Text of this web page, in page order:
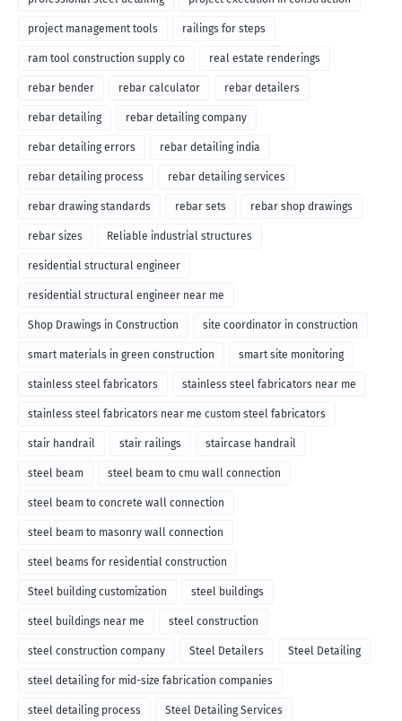
project management tools railings for steps
ram tool construction supply co real estate renderings
rebar bender rebar calculator rebar detailers
rebar detailing rebar detailing company
rebar detailing errors rebar detailing india
rebar detailing process rebar detailing services
rebar drawing standards rebar sets rebar shop drawings
rebar sizes Reliable industrial structures
residential structural engineer
residential structural engineer near me
Shop Drawings in Construction site coordinator in construction
smart materials in green construction smart site monitoring
stainless steel fabricators stainless steel fabricators near me
stainless steel fabricators near me custom steel fabricators
stair handrail stair railings staircase handrail
steel beam steel beam to cmu wall connection
steel beam to concrete wall connection
steel beam to masonry wall connection
steel beams for residential construction
Steel building customization steel buildings
steel buildings near me steel construction
steel construction company Steel Detailers Steel Detailing
steel detailing for mid-size fabrication companies
steel detailing process Steel Detailing Services